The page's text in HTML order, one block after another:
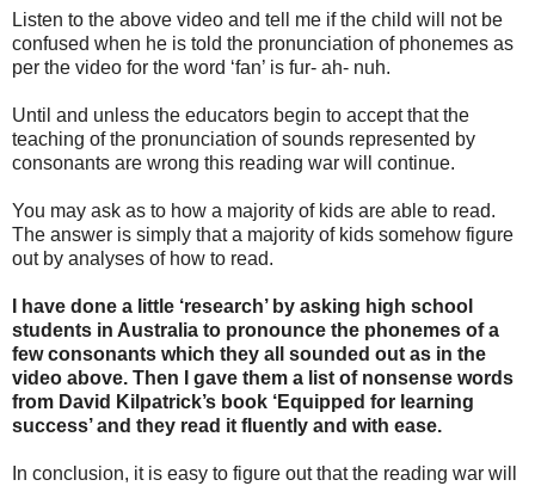
Listen to the above video and tell me if the child will not be
confused when he is told the pronunciation of phonemes as
per the video for the word ‘fan’ is fur- ah- nuh.
Until and unless the educators begin to accept that the
teaching of the pronunciation of sounds represented by
consonants are wrong this reading war will continue.
You may ask as to how a majority of kids are able to read.
The answer is simply that a majority of kids somehow figure
out by analyses of how to read.
I have done a little ‘research’ by asking high school
students in Australia to pronounce the phonemes of a
few consonants which they all sounded out as in the
video above. Then I gave them a list of nonsense words
from David Kilpatrick’s book ‘Equipped for learning
success’ and they read it fluently and with ease.
In conclusion, it is easy to figure out that the reading war will